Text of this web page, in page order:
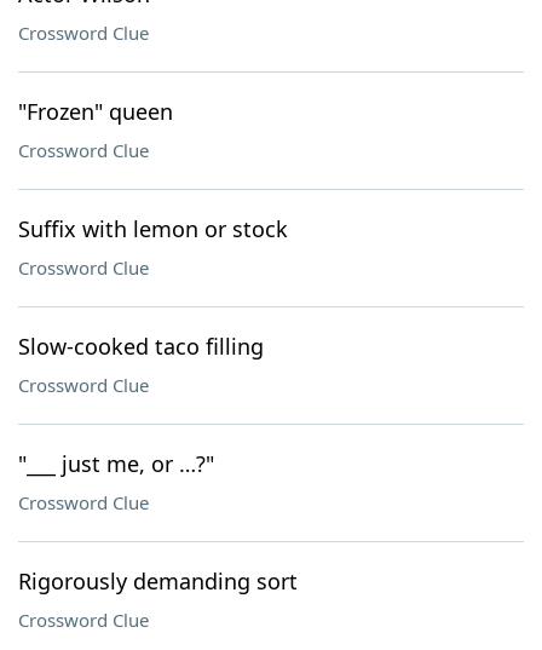
Crossword Clue
"Frozen" queen
Crossword Clue
Suffix with lemon or stock
Crossword Clue
Slow-cooked taco filling
Crossword Clue
"___ just me, or …?"
Crossword Clue
Rigorously demanding sort
Crossword Clue